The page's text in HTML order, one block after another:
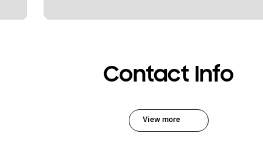
Contact Info
View more